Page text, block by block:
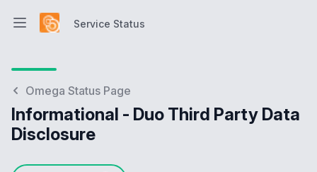
Open main menuService Status
Omega Status Page
Informational - Duo Third Party Data
Disclosure